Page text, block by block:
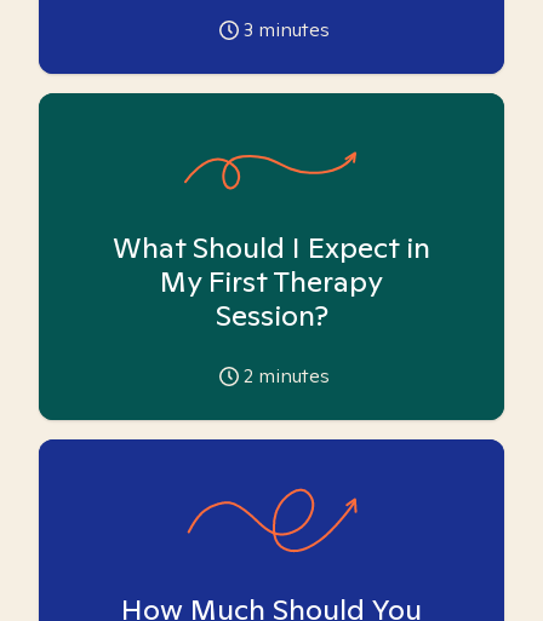
3 minutes
What Should I Expect in
My First Therapy
Session?
2 minutes
How Much Should You